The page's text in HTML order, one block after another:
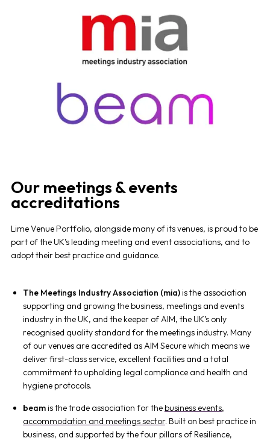
Our meetings & events
accreditations
Lime Venue Portfolio, alongside many of its venues, is proud to be
part of the UK’s leading meeting and event associations, and to
adopt their best practice and guidance.
The Meetings Industry Association (mia)is the association
supporting and growing the business, meetings and events
industry in the UK, and the keeper of AIM, the UK’s only
recognised quality standard for the meetings industry. Many
of our venues are accredited as AIM Secure which means we
deliver first-class service, excellent facilities and a total
commitment to upholding legal compliance and health and
hygiene protocols.
beamis thetrade association for thebusiness events,
accommodation and meetings sector. Built on best practice in
business, and supported by the four pillars of Resilience,